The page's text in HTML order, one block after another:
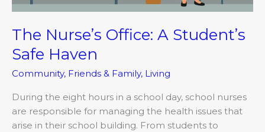
The Nurse’s Office: A Student’s
Safe Haven
Community, Friends & Family, Living
During the eight hours in a school day, school nurses
are responsible for managing the health issues that
arise in their school building. From students to